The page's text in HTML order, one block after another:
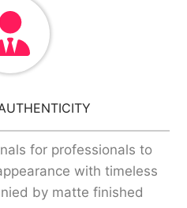
for professionals to
with timeless
by matte finished